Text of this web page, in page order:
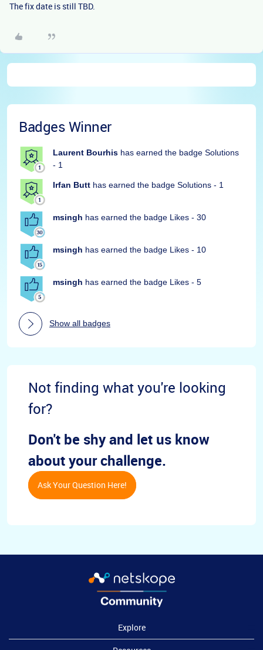
The fix date is still TBD.
Badges Winner
Laurent Bourhis has earned the badge Solutions
- 1
Irfan Butt has earned the badge Solutions - 1
msingh has earned the badge Likes - 30
msingh has earned the badge Likes - 10
msingh has earned the badge Likes - 5
Show all badges
Not finding what you're looking
for?
Don't be shy and let us know
about your challenge.
Ask Your Question Here!
Explore